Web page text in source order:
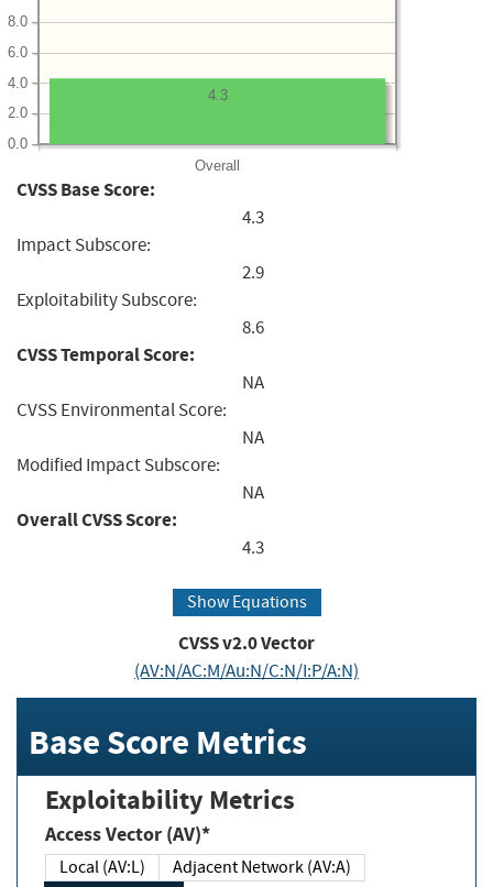
Overall
0.0
2.0
4.0
6.0
8.0
4.3
CVSS Base Score:
4.3
Impact Subscore:
2.9
Exploitability Subscore:
8.6
CVSS Temporal Score:
NA
CVSS Environmental Score:
NA
Modified Impact Subscore:
NA
Overall CVSS Score:
4.3
Show Equations
CVSS v2.0 Vector
(AV:N/AC:M/Au:N/C:N/I:P/A:N)
Base Score Metrics
Exploitability Metrics
Access Vector (AV)*
Local (AV:L)
Adjacent Network (AV:A)